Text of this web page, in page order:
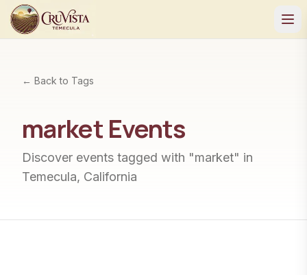
← Back to Tags
market Events
Discover events tagged with "market" in
Temecula, California